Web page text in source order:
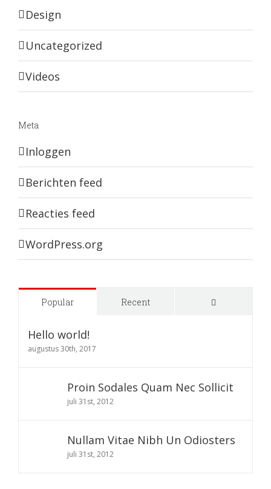
Design
Uncategorized
Videos
Meta
Inloggen
Berichten feed
Reacties feed
WordPress.org
Popular Recent
Hello world!
augustus 30th, 2017
Proin Sodales Quam Nec Sollicit
juli 31st, 2012
Nullam Vitae Nibh Un Odiosters
juli 31st, 2012